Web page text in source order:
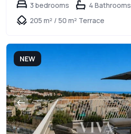
3 bedrooms
4 Bathrooms
205 m² / 50 m² Terrace
NEW